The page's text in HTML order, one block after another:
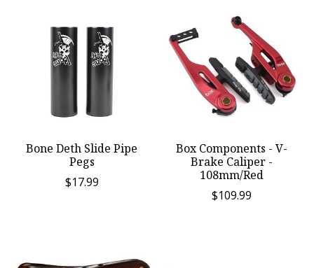
Bone Deth Slide Pipe
Pegs
$17.99
Box Components - V-
Brake Caliper -
108mm/Red
$109.99